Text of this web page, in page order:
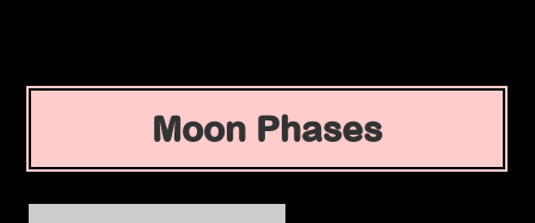
Moon Phases